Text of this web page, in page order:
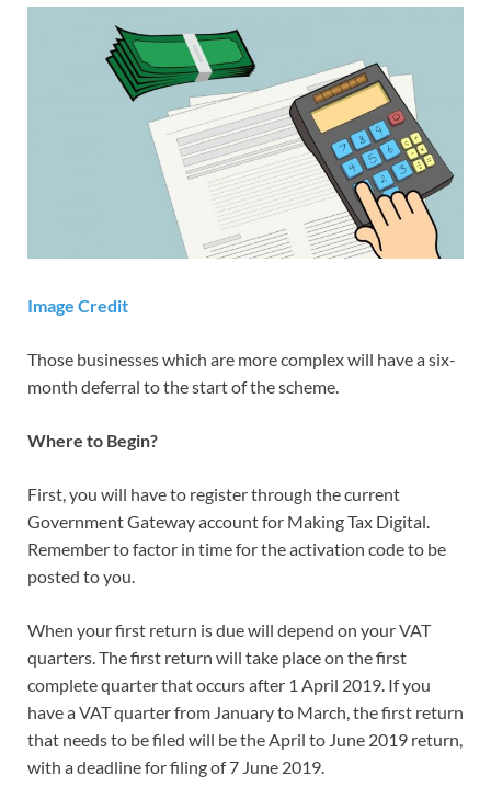
Image Credit
Those businesses which are more complex will have a six-
month deferral to the start of the scheme.
Where to Begin?
First, you will have to register through the current
Government Gateway account for Making Tax Digital.
Remember to factor in time for the activation code to be
posted to you.
When your first return is due will depend on your VAT
quarters. The first return will take place on the first
complete quarter that occurs after 1 April 2019. If you
have a VAT quarter from January to March, the first return
that needs to be filed will be the April to June 2019 return,
with a deadline for filing of 7 June 2019.